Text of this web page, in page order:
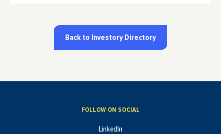
Back to Investory Directory
FOLLOW ON SOCIAL
LinkedIn